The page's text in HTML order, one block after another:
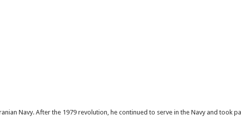
Navy. After the 1979 revolution, he continued to serve in the Navy and took